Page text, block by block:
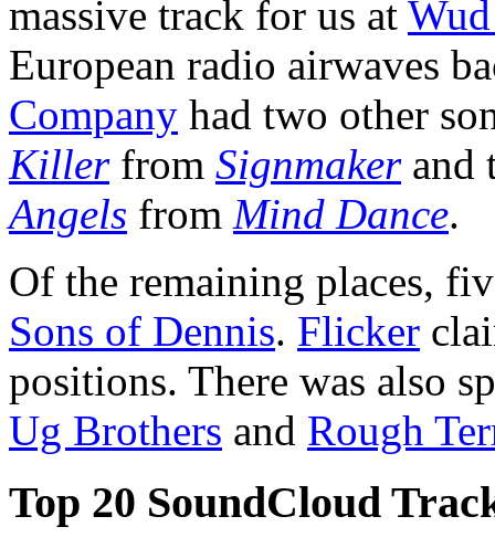
massive track for us at
European radio airwaves
Company had two other
Killerfrom Signmakerand
Angels from Mind Dance.
Of the remaining places,
Sons of Dennis. Flicker
positions. There was also
Ug Brothers and Rough
Top 20 SoundCloud